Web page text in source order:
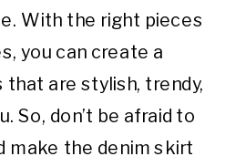
With the right pieces
you can create a
are stylish, trendy,
So, don’t be afraid to
make the denim skirt